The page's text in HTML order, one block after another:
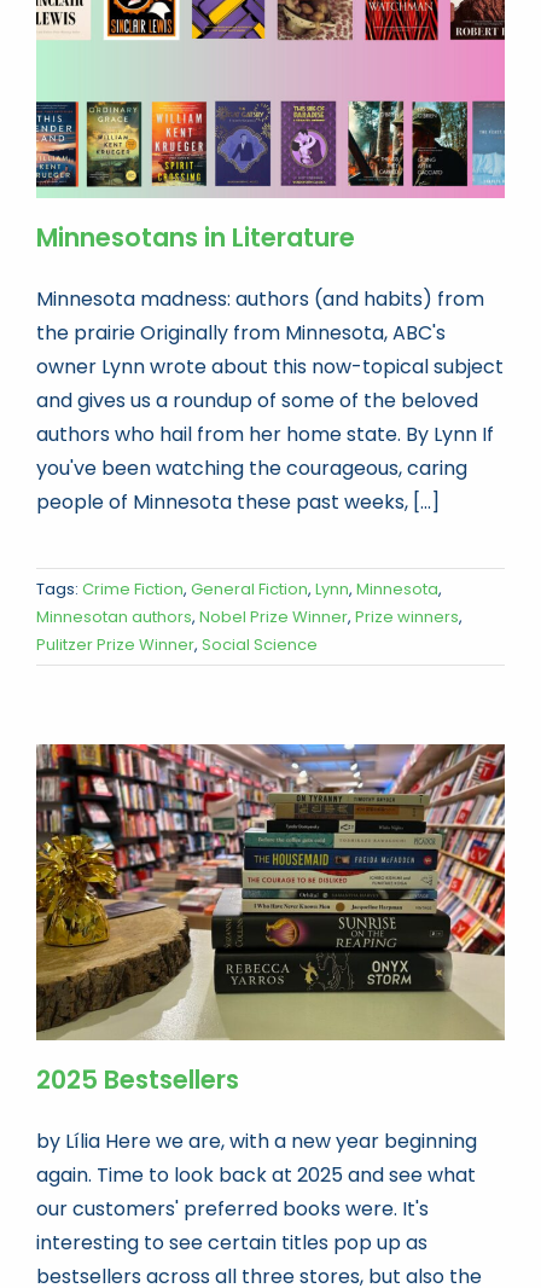
Minnesotans in Literature
Minnesota madness: authors (and habits) from
the prairie Originally from Minnesota, ABC's
owner Lynn wrote about this now-topical subject
and gives us a roundup of some of the beloved
authors who hail from her home state. By Lynn If
you've been watching the courageous, caring
people of Minnesota these past weeks, [...]
Tags: Crime Fiction, General Fiction, Lynn, Minnesota,
Minnesotan authors, Nobel Prize Winner, Prize winners,
Pulitzer Prize Winner, Social Science
2025 Bestsellers
by Lília Here we are, with a new year beginning
again. Time to look back at 2025 and see what
our customers' preferred books were. It's
interesting to see certain titles pop up as
bestsellers across all three stores, but also the